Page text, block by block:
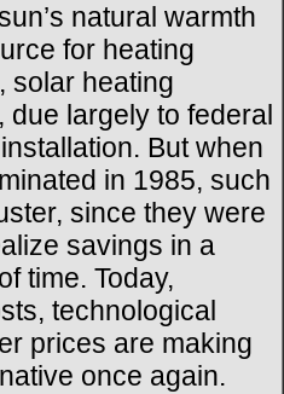
natural warmth
for heating
solar heating
largely to federal
But when
in 1985, such
since they were
savings in a
time. Today,
technological
prices are making
once again.